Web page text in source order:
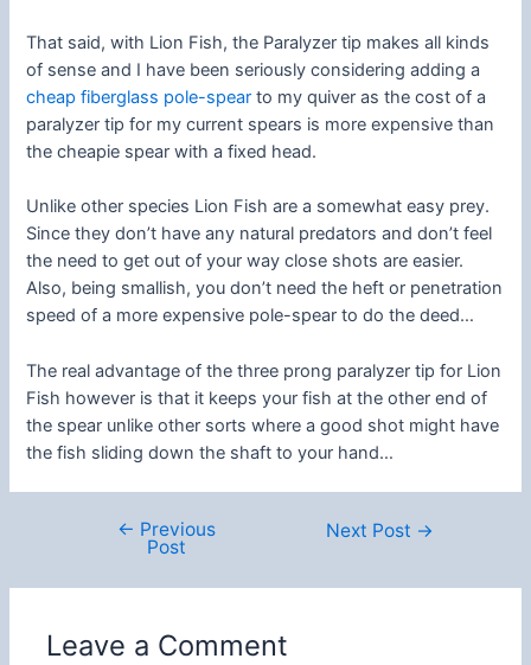
That said, with Lion Fish, the Paralyzer tip makes all kinds
of sense and I have been seriously considering adding a
cheap fiberglass pole-spear to my quiver as the cost of a
paralyzer tip for my current spears is more expensive than
the cheapie spear with a fixed head.
Unlike other species Lion Fish are a somewhat easy prey.
Since they don’t have any natural predators and don’t feel
the need to get out of your way close shots are easier.
Also, being smallish, you don’t need the heft or penetration
speed of a more expensive pole-spear to do the deed…
The real advantage of the three prong paralyzer tip for Lion
Fish however is that it keeps your fish at the other end of
the spear unlike other sorts where a good shot might have
the fish sliding down the shaft to your hand…
navigation
← Previous
Post
Next Post →
Leave a Comment